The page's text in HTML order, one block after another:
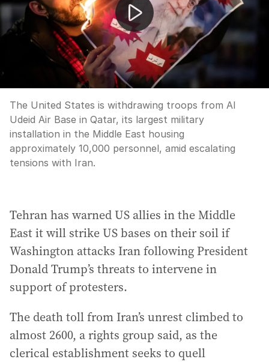
The United States is withdrawing troops from Al
Udeid Air Base in Qatar, its largest military
installation in the Middle East housing
approximately 10,000 personnel, amid escalating
tensions with Iran.
Tehran has warned US allies in the Middle
East it will strike US bases on their soil if
Washington attacks Iran following President
‍Donald Trump’s threats to intervene in
support of protesters.
The death toll from Iran’s unrest climbed to
almost 2600, a rights group said, as the
clerical establishment seeks to quell